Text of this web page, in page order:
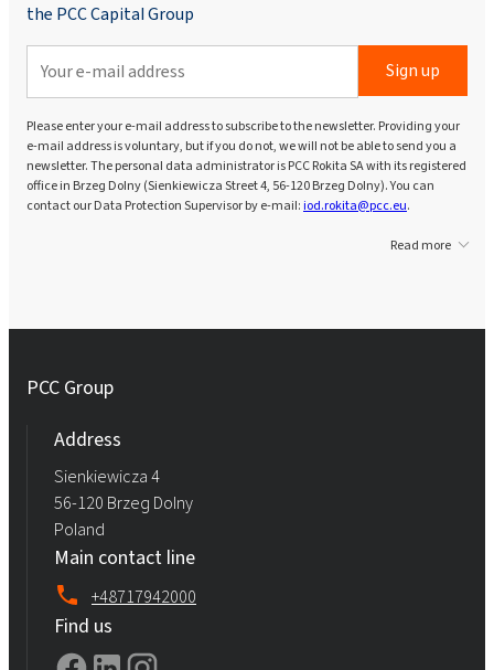
the PCC Capital Group
Sign up
Please enter your e-mail address to subscribe to the newsletter. Providing your
e-mail address is voluntary, but if you do not, we will not be able to send you a
newsletter. The personal data administrator is PCC Rokita SA with its registered
office in Brzeg Dolny (Sienkiewicza Street 4, 56-120 Brzeg Dolny). You can
contact our Data Protection Supervisor by e-mail:iod.rokita@pcc.eu.
Read more
PCC Group
Address
Sienkiewicza 4
56-120 Brzeg Dolny
Poland
Main contact line
+48717942000
Find us